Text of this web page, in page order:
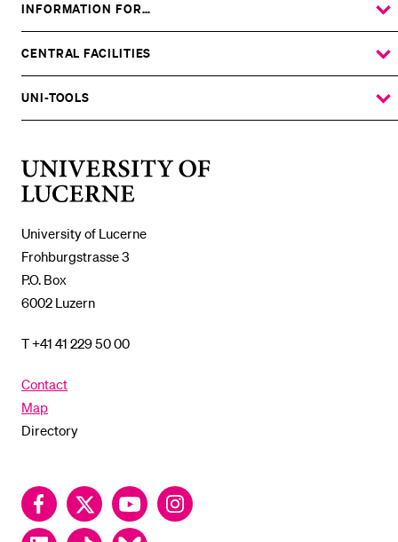
University of Lucerne
Frohburgstrasse 3
P.O. Box
6002 Luzern
T +41 41 229 50 00
Contact
Map
Directory
FacebookTwitter YouTubeInstagram
INFORMATION FOR…
THE
SUBMENU
CENTRAL FACILITIES
THE
SUBMENU
UNI-TOOLS
THE